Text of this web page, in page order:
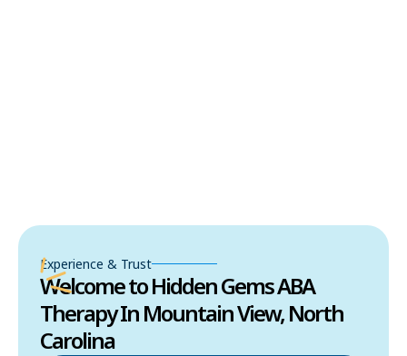
Experience & Trust
Welcome to Hidden Gems ABA
Therapy In Mountain View, North
Carolina